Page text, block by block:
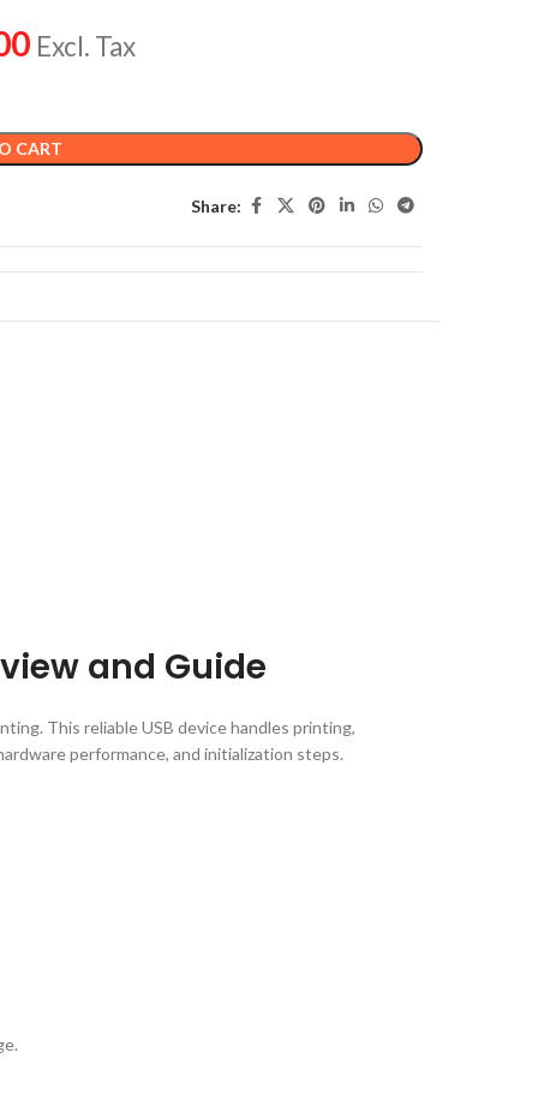
Excl. Tax
CART
Share:
and Guide
This reliable USB device handles printing,
performance, and initialization steps.